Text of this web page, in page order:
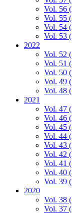
Vol. 56
Vol. 55
Vol. 54
Vol. 53
2022
Vol. 52
Vol. 51
Vol. 50
Vol. 49
Vol. 48
2021
Vol. 47
Vol. 46
Vol. 45
Vol. 44
Vol. 43
Vol. 42
Vol. 41
Vol. 40
Vol. 39
2020
Vol. 38
Vol. 37